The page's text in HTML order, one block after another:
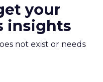
your
insights
not exist or needs